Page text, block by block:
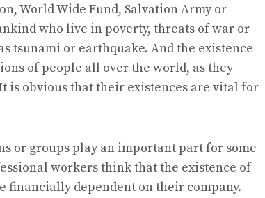
World Wide Fund, Salvation Army or
who live in poverty, threats of war or
tsunami or earthquake. And the existence
of people all over the world, as they
is obvious that their existences are vital for
or groups play an important part for some
workers think that the existence of
financially dependent on their company.